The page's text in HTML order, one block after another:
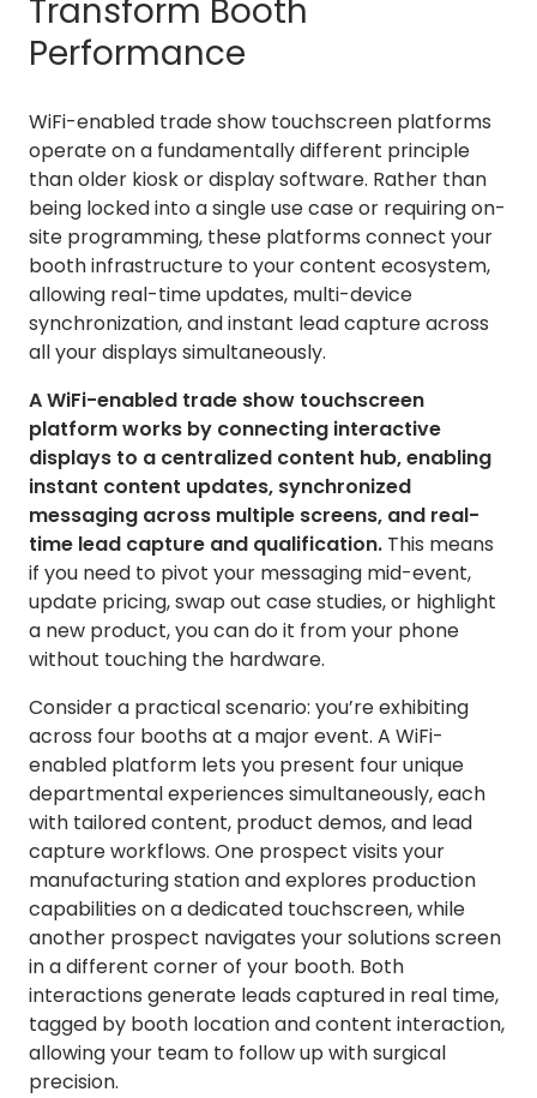
Transform Booth
Performance
WiFi-enabled trade show touchscreen platforms
operate on a fundamentally different principle
than older kiosk or display software. Rather than
being locked into a single use case or requiring on-
site programming, these platforms connect your
booth infrastructure to your content ecosystem,
allowing real-time updates, multi-device
synchronization, and instant lead capture across
all your displays simultaneously.
A WiFi-enabled trade show touchscreen
platform works by connecting interactive
displays to a centralized content hub, enabling
instant content updates, synchronized
messaging across multiple screens, and real-
time lead capture and qualification. This means
if you need to pivot your messaging mid-event,
update pricing, swap out case studies, or highlight
a new product, you can do it from your phone
without touching the hardware.
Consider a practical scenario: you’re exhibiting
across four booths at a major event. A WiFi-
enabled platform lets you present four unique
departmental experiences simultaneously, each
with tailored content, product demos, and lead
capture workflows. One prospect visits your
manufacturing station and explores production
capabilities on a dedicated touchscreen, while
another prospect navigates your solutions screen
in a different corner of your booth. Both
interactions generate leads captured in real time,
tagged by booth location and content interaction,
allowing your team to follow up with surgical
precision.